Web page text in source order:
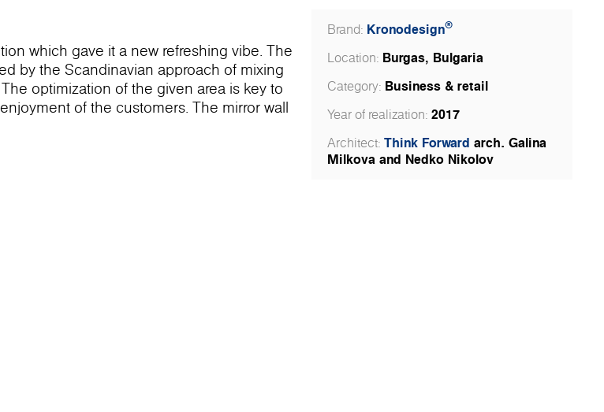
which gave it a new refreshing vibe. The
by the Scandinavian approach of mixing
optimization of the given area is key to
of the customers. The mirror wall
reflection. This image lines up the main
Brand: Kronodesign®
Location: Burgas, Bulgaria
Category: Business & retail
Year of realization: 2017
Architect: Think Forward arch. Galina
Milkova and Nedko Nikolov